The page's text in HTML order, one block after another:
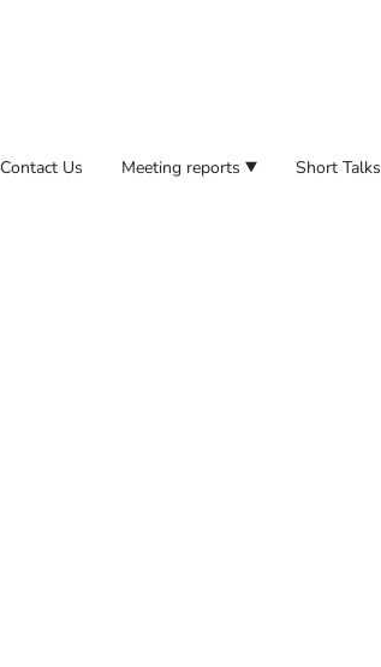
Contact Us Meeting reports Short Talks